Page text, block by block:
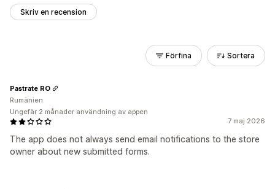
Skriv en recension
Förfina Sortera
7 maj 2026
The app does not always send email notifications to the store
owner about new submitted forms.
Pastrate RO
Rumänien
Ungefär 2 månader användning av appen